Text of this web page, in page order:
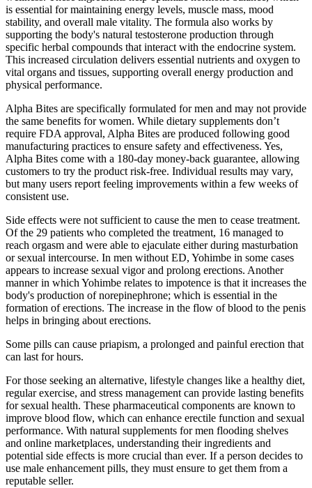
is essential for maintaining energy levels, muscle mass, mood
stability, and overall male vitality. The formula also works by
supporting the body's natural testosterone production through
specific herbal compounds that interact with the endocrine system.
This increased circulation delivers essential nutrients and oxygen to
vital organs and tissues, supporting overall energy production and
physical performance.
Alpha Bites are specifically formulated for men and may not provide
the same benefits for women. While dietary supplements don’t
require FDA approval, Alpha Bites are produced following good
manufacturing practices to ensure safety and effectiveness. Yes,
Alpha Bites come with a 180-day money-back guarantee, allowing
customers to try the product risk-free. Individual results may vary,
but many users report feeling improvements within a few weeks of
consistent use.
Side effects were not sufficient to cause the men to cease treatment.
Of the 29 patients who completed the treatment, 16 managed to
reach orgasm and were able to ejaculate either during masturbation
or sexual intercourse. In men without ED, Yohimbe in some cases
appears to increase sexual vigor and prolong erections. Another
manner in which Yohimbe relates to impotence is that it increases the
body's production of norepinephrone; which is essential in the
formation of erections. The increase in the flow of blood to the penis
helps in bringing about erections.
Some pills can cause priapism, a prolonged and painful erection that
can last for hours.
For those seeking an alternative, lifestyle changes like a healthy diet,
regular exercise, and stress management can provide lasting benefits
for sexual health. These pharmaceutical components are known to
improve blood flow, which can enhance erectile function and sexual
performance. With natural supplements for men flooding shelves
and online marketplaces, understanding their ingredients and
potential side effects is more crucial than ever. If a person decides to
use male enhancement pills, they must ensure to get them from a
reputable seller.